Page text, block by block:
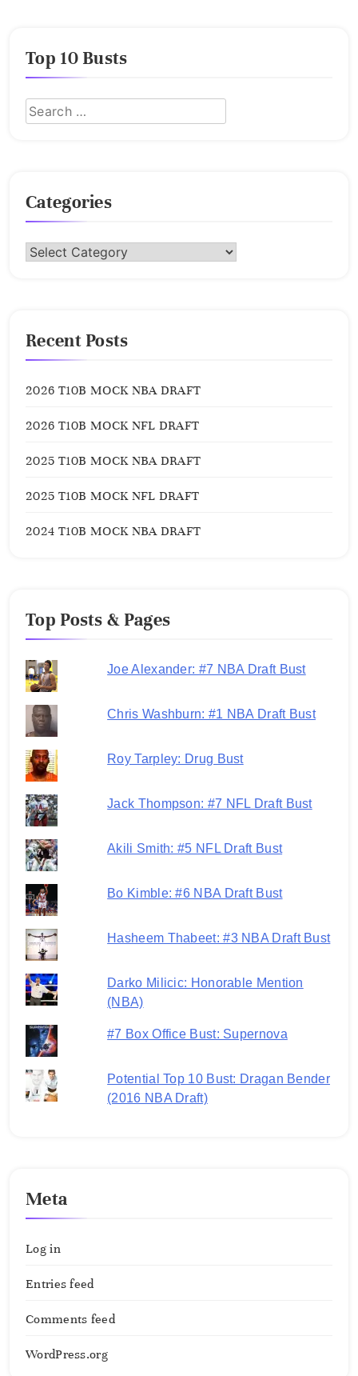
Top 10 Busts
Categories
Categories
Recent Posts
2026 T10B MOCK NBA DRAFT
2026 T10B MOCK NFL DRAFT
2025 T10B MOCK NBA DRAFT
2025 T10B MOCK NFL DRAFT
2024 T10B MOCK NBA DRAFT
Top Posts & Pages
Joe Alexander: #7 NBA Draft Bust
Chris Washburn: #1 NBA Draft Bust
Roy Tarpley: Drug Bust
Jack Thompson: #7 NFL Draft Bust
Akili Smith: #5 NFL Draft Bust
Bo Kimble: #6 NBA Draft Bust
Hasheem Thabeet: #3 NBA Draft Bust
Darko Milicic: Honorable Mention
(NBA)
#7 Box Office Bust: Supernova
Potential Top 10 Bust: Dragan Bender
(2016 NBA Draft)
Meta
Log in
Entries feed
Comments feed
WordPress.org